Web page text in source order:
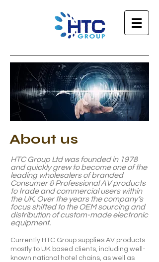
About us
HTC Group Ltd was founded in 1978
and quickly grew to become one of the
leading wholesalers of branded
Consumer & Professional AV products
to trade and commercial users within
the UK. Over the years the company’s
focus shifted to the OEM sourcing and
distribution of custom-made electronic
equipment.
Currently HTC Group supplies AV products
mostly to UK based clients, including well-
known national hotel chains, as well as